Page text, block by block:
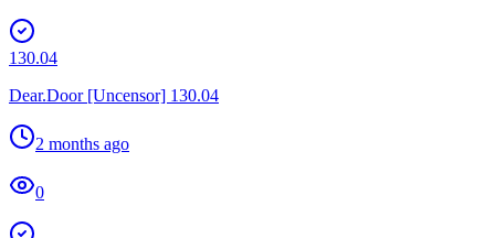
130.04
Dear.Door [Uncensor] 130.04
2 months ago
0